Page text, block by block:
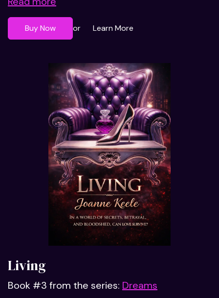
Buy Now or Learn More
Living
Book #3 from the series: Dreams